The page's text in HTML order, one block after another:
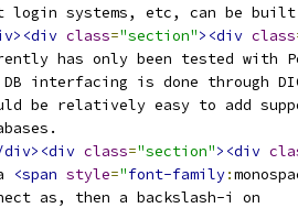
login systems, etc, can be
class="section"><div class
has only been tested with
DB interfacing is done through
be relatively easy to add
div><div class="section"><div
<span style="font-family:
as, then a backslash-i on